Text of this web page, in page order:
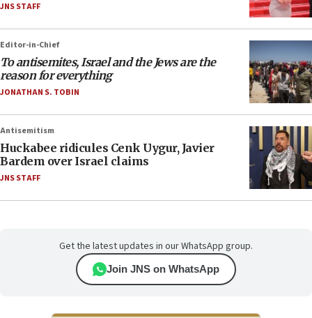
JNS STAFF
Editor-in-Chief
To antisemites, Israel and the Jews are the
reason for everything
JONATHAN S. TOBIN
Antisemitism
Huckabee ridicules Cenk Uygur, Javier
Bardem over Israel claims
JNS STAFF
Get the latest updates in our WhatsApp group.
Join JNS on WhatsApp